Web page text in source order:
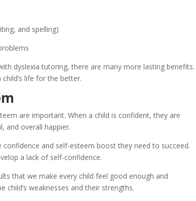
and spelling)
dyslexia tutoring, there are many more lasting benefits.
life for the better.
are important. When a child is confident, they are
and overall happier.
and self-esteem boost they need to succeed.
a lack of self-confidence.
that we make every child feel good enough and
weaknesses and their strengths.